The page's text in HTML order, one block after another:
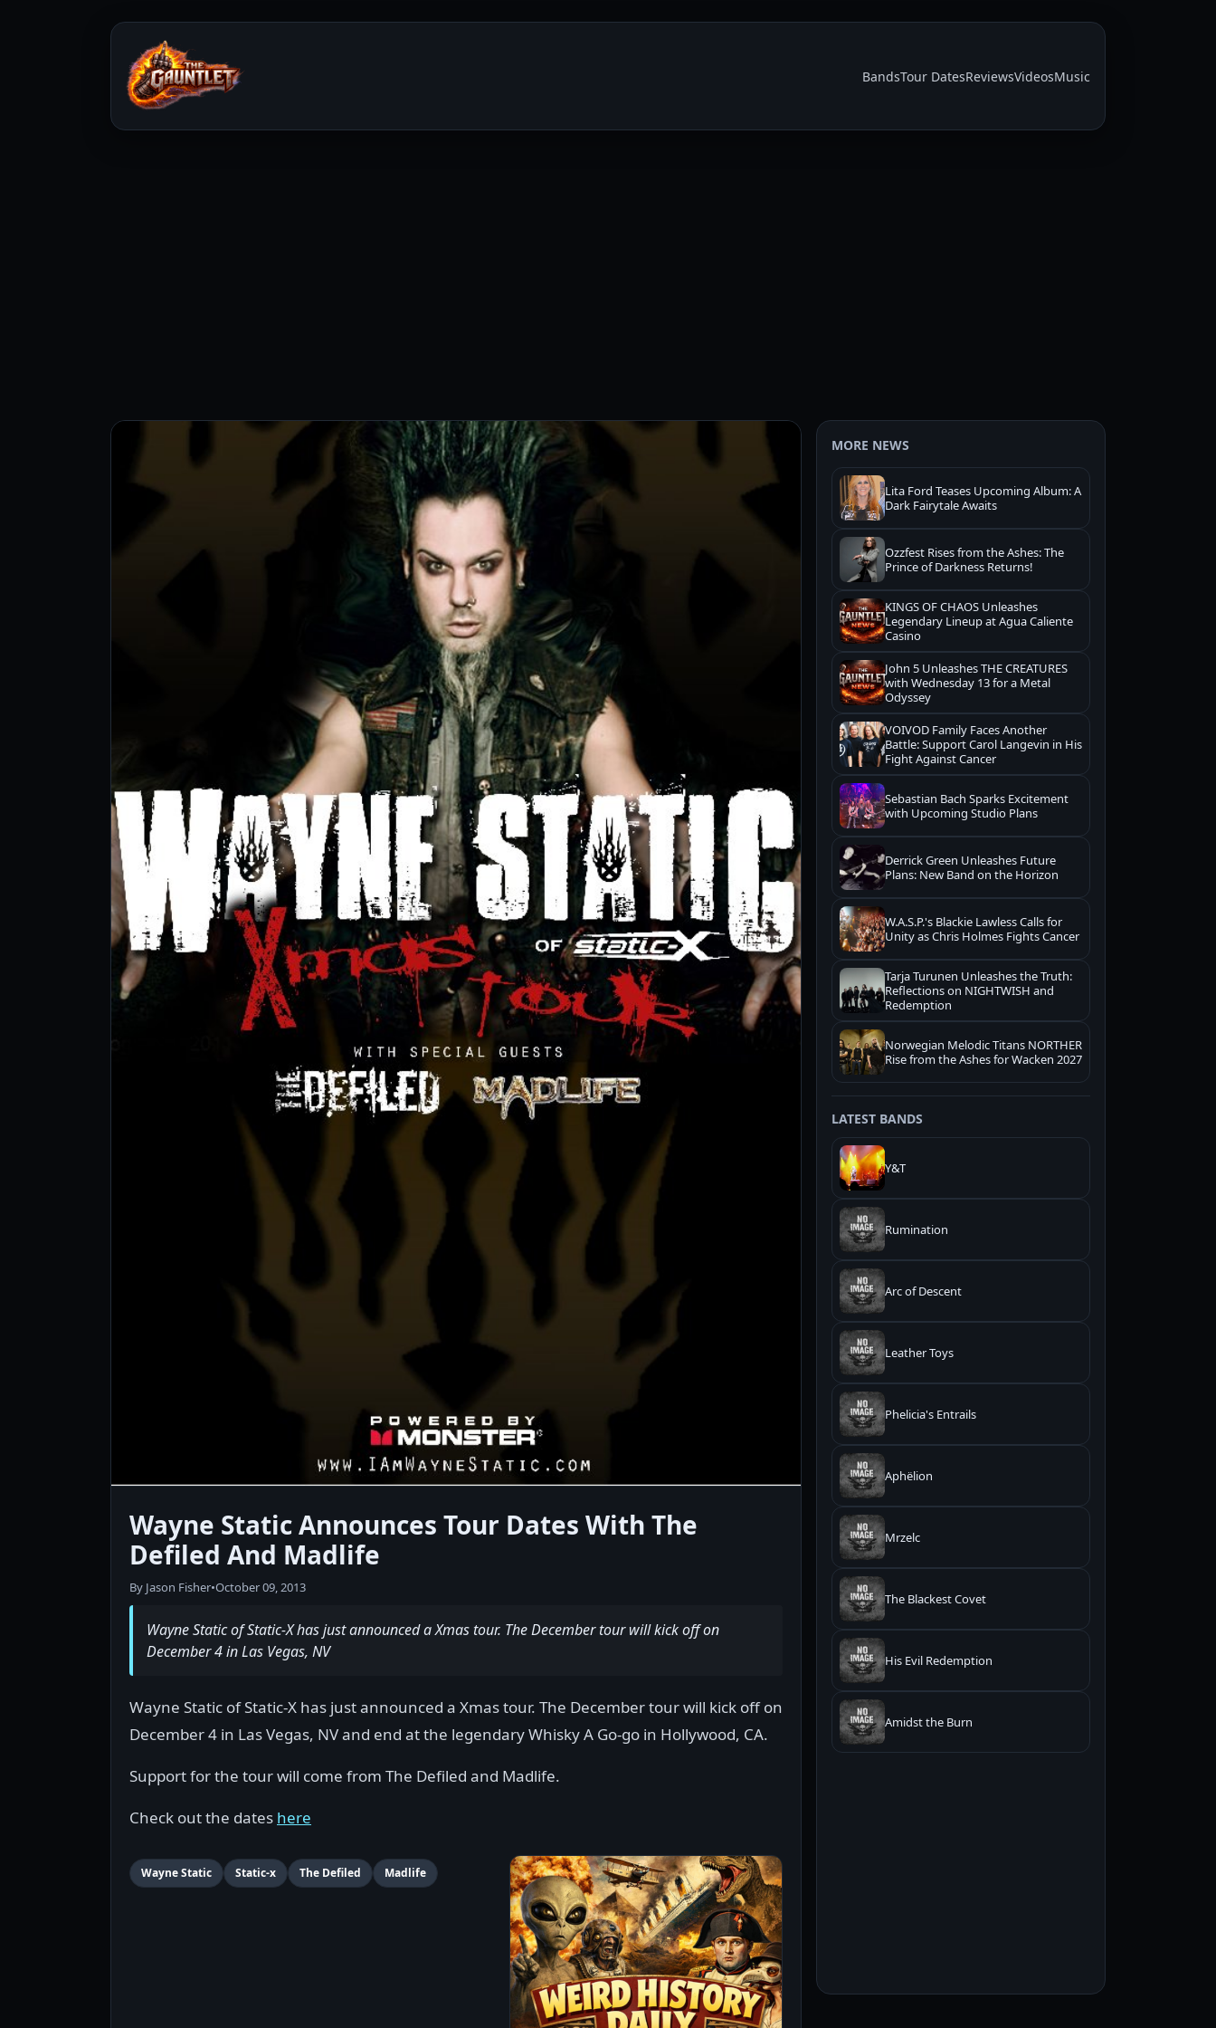
BandsTour DatesReviewsVideosMusic
Wayne Static Announces Tour Dates With The
Defiled And Madlife
By Jason Fisher•October 09, 2013
Wayne Static of Static-X has just announced a Xmas tour. The December tour will kick off on
December 4 in Las Vegas, NV
Wayne Static of Static-X has just announced a Xmas tour. The December tour will kick off on
December 4 in Las Vegas, NV and end at the legendary Whisky A Go-go in Hollywood, CA.
Support for the tour will come from The Defiled and Madlife.
Check out the dates here
Wayne Static Static-x The Defiled Madlife
MORE NEWS
Lita Ford Teases Upcoming Album: A
Dark Fairytale Awaits
Ozzfest Rises from the Ashes: The
Prince of Darkness Returns!
KINGS OF CHAOS Unleashes
Legendary Lineup at Agua Caliente
Casino
John 5 Unleashes THE CREATURES
with Wednesday 13 for a Metal
Odyssey
VOIVOD Family Faces Another
Battle: Support Carol Langevin in His
Fight Against Cancer
Sebastian Bach Sparks Excitement
with Upcoming Studio Plans
Derrick Green Unleashes Future
Plans: New Band on the Horizon
W.A.S.P.'s Blackie Lawless Calls for
Unity as Chris Holmes Fights Cancer
Tarja Turunen Unleashes the Truth:
Reflections on NIGHTWISH and
Redemption
Norwegian Melodic Titans NORTHER
Rise from the Ashes for Wacken 2027
LATEST BANDS
Y&T
Rumination
Arc of Descent
Leather Toys
Phelicia's Entrails
Aphëlion
Mrzelc
The Blackest Covet
His Evil Redemption
Amidst the Burn